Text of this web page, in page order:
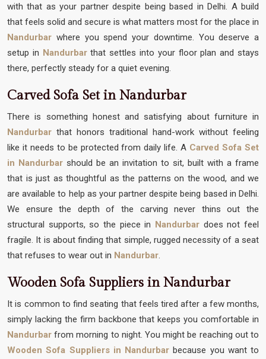
with that as your partner despite being based in Delhi. A build
that feels solid and secure is what matters most for the place in
Nandurbar where you spend your downtime. You deserve a
setup in Nandurbarthat settles into your floor plan and stays
there, perfectly steady for a quiet evening.
Carved Sofa Set in Nandurbar
There is something honest and satisfying about furniture in
Nandurbar that honors traditional hand-work without feeling
like it needs to be protected from daily life. A Carved Sofa Set
in Nandurbar should be an invitation to sit, built with a frame
that is just as thoughtful as the patterns on the wood, and we
are available to help as your partner despite being based in Delhi.
We ensure the depth of the carving never thins out the
structural supports, so the piece in Nandurbar does not feel
fragile. It is about finding that simple, rugged necessity of a seat
that refuses to wear out in Nandurbar.
Wooden Sofa Suppliers in Nandurbar
It is common to find seating that feels tired after a few months,
simply lacking the firm backbone that keeps you comfortable in
Nandurbar from morning to night. You might be reaching out to
Wooden Sofa Suppliers in Nandurbar because you want to